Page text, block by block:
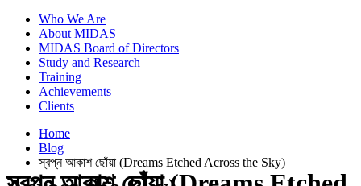
Who We Are
About MIDAS
MIDAS Board of Directors
Study and Research
Training
Achievements
Clients
Home
Blog
স্বপ্ন আকাশ ছোঁয়া (Dreams Etched Across the Sky)